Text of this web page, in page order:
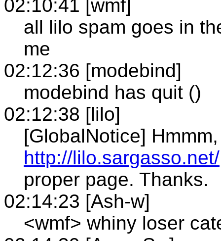
02:10:41 [wmf]
all lilo spam goes in
me
02:12:36 [modebind]
modebind has quit ()
02:12:38 [lilo]
[GlobalNotice]
http://lilo.sargasso.net/
proper page. Thanks.
02:14:23 [Ash-w]
<wmf> whiny loser